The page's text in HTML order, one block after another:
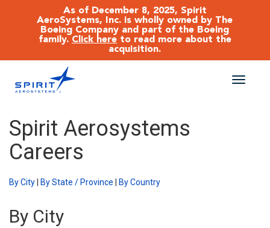
As of December 8, 2025, Spirit
AeroSystems, Inc. is wholly owned by The
Boeing Company and part of the Boeing
family. Click hereto read more about the
acquisition.
Toggle
CAREERS MAIN
JOB SEARCH
BENEFITS
WORKING AT SPIRIT
Spirit Aerosystems
Careers
By City By State / Province By Country
By City